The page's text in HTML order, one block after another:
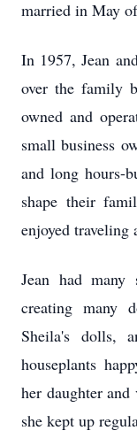
married in May
In 1957, Jean
over the family
owned and
small business
and long hours-
shape their
enjoyed traveling
Jean had many
creating many
Sheila's dolls,
houseplants
her daughter
she kept up